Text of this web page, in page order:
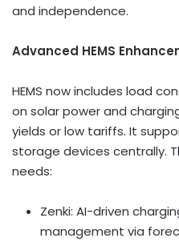
and independence.
Advanced HEMS
HEMS now includes load
on solar power and
yields or low tariffs. It
storage devices centrally.
needs:
Zenki: AI-driven
management via